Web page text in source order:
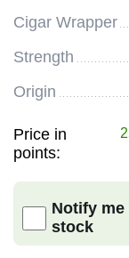
Cigar Wrapper
Strength
Origin
Price in
points:
Notify
stock